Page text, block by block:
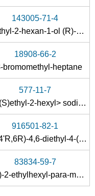
143005-71-4
(S)ethyl-2-hexan-1-ol (R)-<2-methoxy-2-phenyl-2-(trifluoromethyl)acetic> ester
18908-66-2
bromomethyl-heptane
577-11-7
bis<(S)ethyl-2-hexyl> sodium sulfosuccinate
916501-82-1
(4S,4'R,6R)-4,6-diethyl-4-(4-ethyl-2-methyloct-1-enyl)-2-phenyl-6-vinyl-1,3-dioxane
83834-59-7
S-(+)-2-ethylhexyl-para-methoxycinnamate